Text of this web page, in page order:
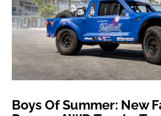
Boys Of Summer: New